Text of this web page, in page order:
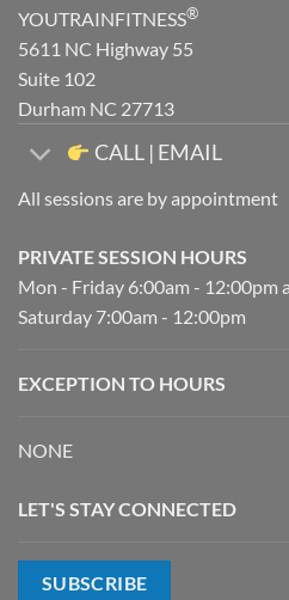
YOUTRAINFITNESS®
5611 NC Highway 55
Suite 102
Durham NC 27713
CALL | EMAIL
All sessions are by appointment
PRIVATE SESSION HOURS
Mon - Friday 6:00am - 12:00pm
Saturday 7:00am - 12:00pm
EXCEPTION TO HOURS
NONE
LET'S STAY CONNECTED
SUBSCRIBE